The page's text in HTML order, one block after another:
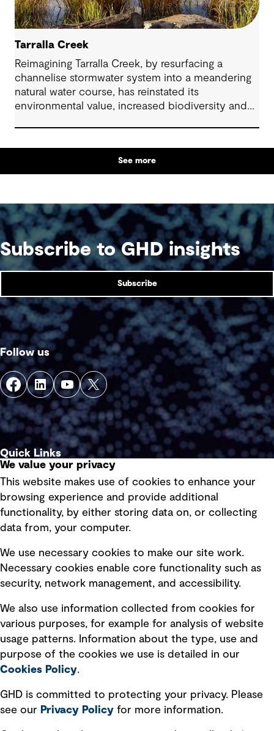
Tarralla Creek
Reimagining Tarralla Creek, by resurfacing a
channelise stormwater system into a meandering
natural water course, has reinstated its
environmental value, increased biodiversity and
See more
Subscribe to GHD insights
Subscribe
Follow us
Quick Links
Privacy policy
Board statements
Selected policies
Modern slavery statement
Recruitment scam awareness
Accessibility standard
Integrity management
Ventures
We value your privacy
This website makes use of cookies to enhance your
browsing experience and provide additional
functionality, by either storing data on, or collecting
data from, your computer.
We use necessary cookies to make our site work.
Necessary cookies enable core functionality such as
security, network management, and accessibility.
We also use information collected from cookies for
various purposes, for example for analysis of website
usage patterns. Information about the type, use and
purpose of the cookies we use is detailed in our
Cookies Policy.
GHD is committed to protecting your privacy. Please
see our Privacy Policy for more information.